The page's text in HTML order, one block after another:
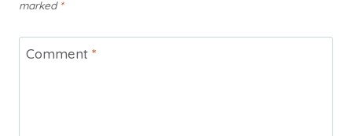
marked *
Comment *